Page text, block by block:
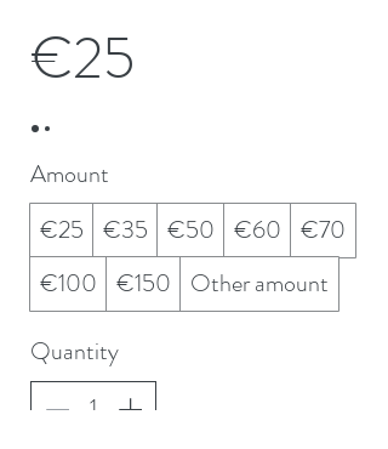
€25
Amount
€25 €35 €50 €60 €70
€100 €150
Other amount
Quantity